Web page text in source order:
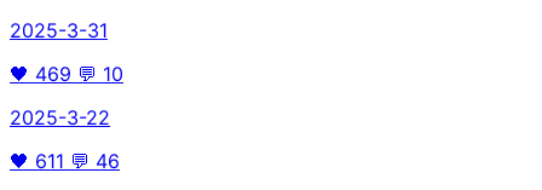
2025-3-31
🖤 469 💬 10
2025-3-22
🖤 611 💬 46